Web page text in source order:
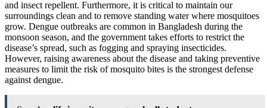
and insect repellent. Furthermore, it is critical to maintain our
surroundings clean and to remove standing water where mosquitoes
grow. Dengue outbreaks are common in Bangladesh during the
monsoon season, and the government takes efforts to restrict the
disease’s spread, such as fogging and spraying insecticides.
However, raising awareness about the disease and taking preventive
measures to limit the risk of mosquito bites is the strongest defense
against dengue.